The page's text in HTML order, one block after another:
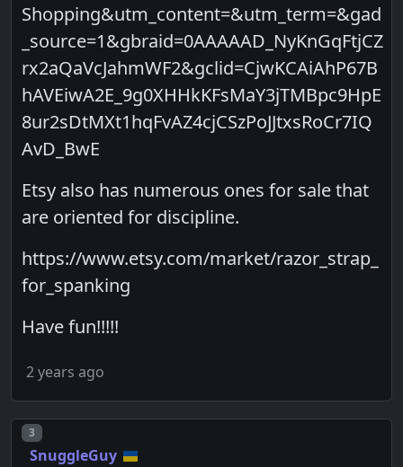
Shopping&utm_content=&utm_term=&gad
_source=1&gbraid=0AAAAAD_NyKnGqFtjCZ
rx2aQaVcJahmWF2&gclid=CjwKCAiAhP67B
hAVEiwA2E_9g0XHHkKFsMaY3jTMBpc9HpE
8ur2sDtMXt1hqFvAZ4cjCSzPoJJtxsRoCr7IQ
AvD_BwE
Etsy also has numerous ones for sale that
are oriented for discipline.
https://www.etsy.com/market/razor_strap_
for_spanking
Have fun!!!!!
2 years ago
Post number
3
SnuggleGuy